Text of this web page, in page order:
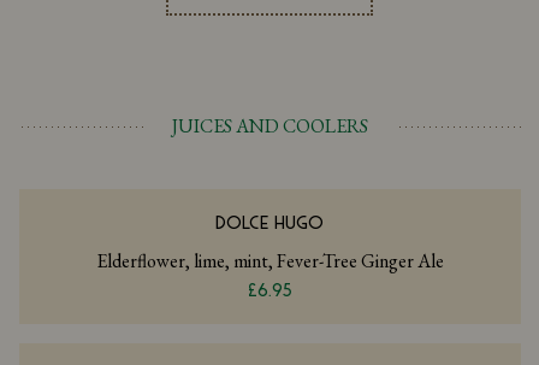
JUICES AND COOLERS
DOLCE HUGO
Elderflower, lime, mint, Fever-Tree Ginger Ale
£6.95